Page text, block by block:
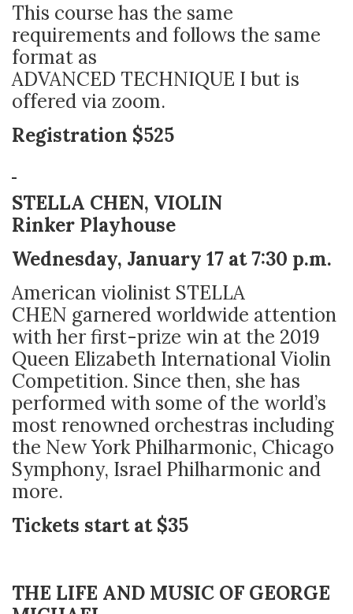
This course has the same
requirements and follows the same
format as
ADVANCED TECHNIQUE I but is
offered via zoom.
Registration $525
STELLA CHEN, VIOLIN
Rinker Playhouse
Wednesday, January 17 at 7:30 p.m.
American violinist STELLA
CHEN garnered worldwide attention
with her first-prize win at the 2019
Queen Elizabeth International Violin
Competition. Since then, she has
performed with some of the world’s
most renowned orchestras including
the New York Philharmonic, Chicago
Symphony, Israel Philharmonic and
more.
Tickets start at $35
THE LIFE AND MUSIC OF GEORGE